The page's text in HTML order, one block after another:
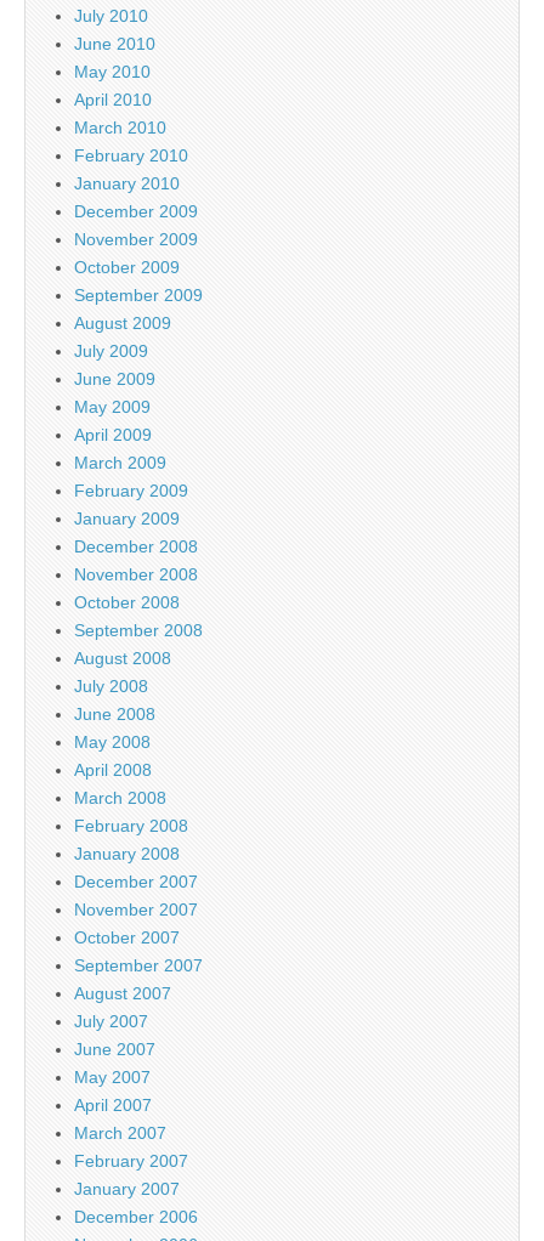
July 2010
June 2010
May 2010
April 2010
March 2010
February 2010
January 2010
December 2009
November 2009
October 2009
September 2009
August 2009
July 2009
June 2009
May 2009
April 2009
March 2009
February 2009
January 2009
December 2008
November 2008
October 2008
September 2008
August 2008
July 2008
June 2008
May 2008
April 2008
March 2008
February 2008
January 2008
December 2007
November 2007
October 2007
September 2007
August 2007
July 2007
June 2007
May 2007
April 2007
March 2007
February 2007
January 2007
December 2006